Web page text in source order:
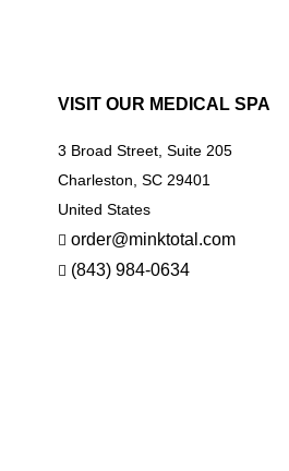
VISIT OUR MEDICAL SPA
3 Broad Street, Suite 205
Charleston, SC 29401
United States
order@minktotal.com
(843) 984-0634